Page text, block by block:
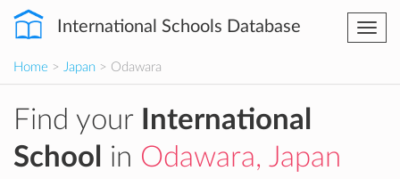
International Schools Database
Home > Japan > Odawara
Find your
International
School
in Odawara, Japan